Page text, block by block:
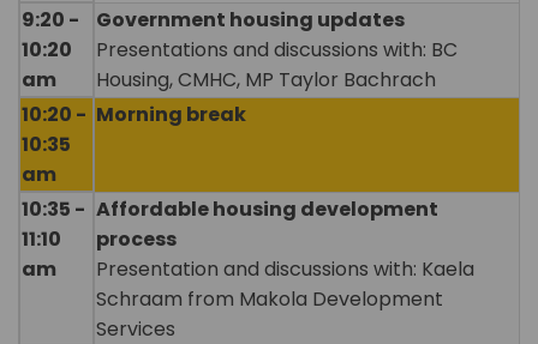
9:20 -
10:20
am
Government housing updates
Presentations and discussions with: BC
Housing, CMHC, MP Taylor Bachrach
10:20 -
10:35
am
Morning break
10:35 -
11:10
am
Affordable housing development
process
Presentation and discussions with: Kaela
Schraam from Makola Development
Services